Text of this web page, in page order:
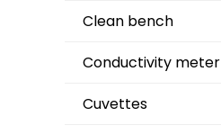
Clean bench
Conductivity meter
Cuvettes